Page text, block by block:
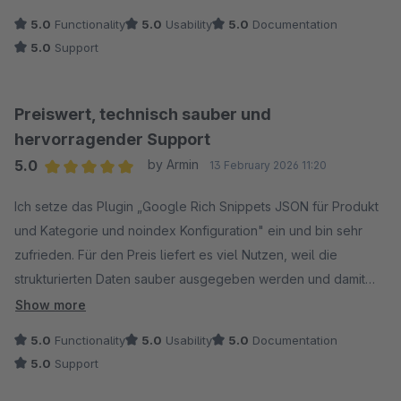
5.0 Functionality 5.0 Usability 5.0 Documentation
5.0 Support
Preiswert, technisch sauber und
hervorragender Support
5.0
by Armin 13 February 2026 11:20
Ich setze das Plugin „Google Rich Snippets JSON für Produkt
und Kategorie und noindex Konfiguration" ein und bin sehr
zufrieden. Für den Preis liefert es viel Nutzen, weil die
strukturierten Daten sauber ausgegeben werden und damit
eine gute Grundlage für Rich Results schaffen.
Besonders hilfreich finde ich:
Show more
5.0 Functionality 5.0 Usability 5.0 Documentation
5.0 Support